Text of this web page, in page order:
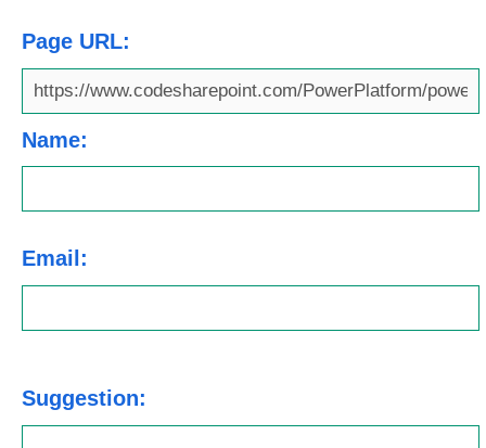
Page URL:
Name:
Email:
Suggestion: